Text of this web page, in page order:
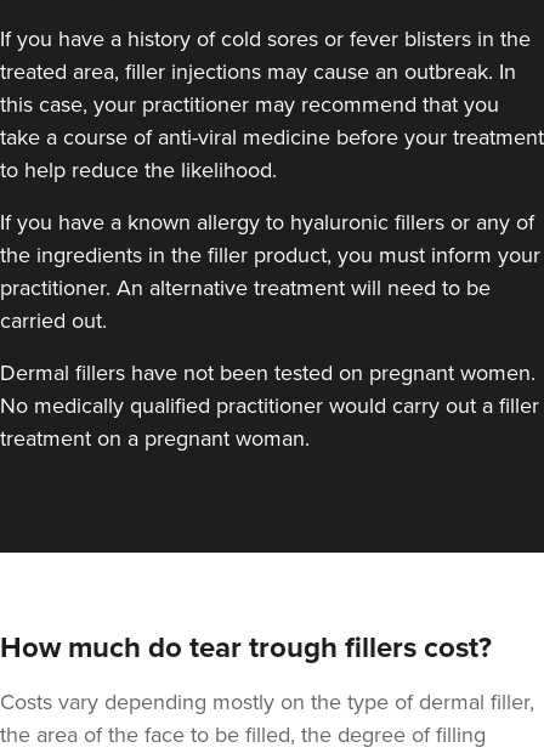
If you have a history of cold sores or fever blisters in the
treated area, filler injections may cause an outbreak. In
this case, your practitioner may recommend that you
take a course of anti-viral medicine before your treatment
to help reduce the likelihood.
If you have a known allergy to hyaluronic fillers or any of
the ingredients in the filler product, you must inform your
practitioner. An alternative treatment will need to be
carried out.
Dermal fillers have not been tested on pregnant women.
No medically qualified practitioner would carry out a filler
treatment on a pregnant woman.
How much do tear trough fillers cost?
Costs vary depending mostly on the type of dermal filler,
the area of the face to be filled, the degree of filling